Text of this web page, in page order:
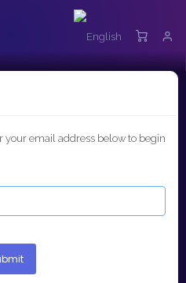
your email address below to begin